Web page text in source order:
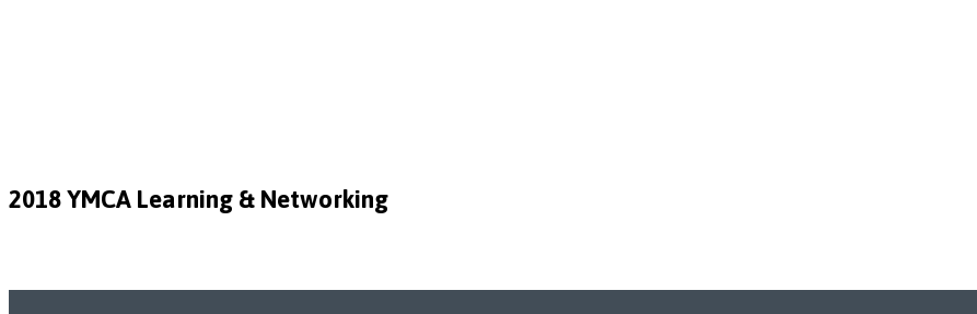
2018 YMCA Learning & Networking